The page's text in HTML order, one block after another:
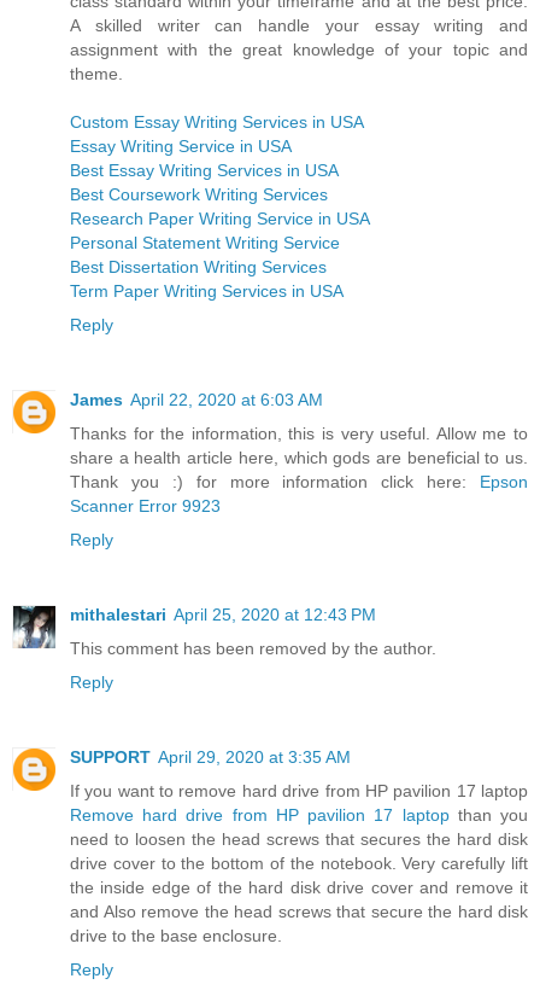
A skilled writer can handle your essay writing and
assignment with the great knowledge of your topic and
theme.
Custom Essay Writing Services in USA
Essay Writing Service in USA
Best Essay Writing Services in USA
Best Coursework Writing Services
Research Paper Writing Service in USA
Personal Statement Writing Service
Best Dissertation Writing Services
Term Paper Writing Services in USA
Reply
James April 22, 2020 at 6:03 AM
Thanks for the information, this is very useful. Allow me to
share a health article here, which gods are beneficial to us.
Thank you :) for more information click here: Epson
Scanner Error 9923
Reply
mithalestari April 25, 2020 at 12:43 PM
This comment has been removed by the author.
Reply
SUPPORT April 29, 2020 at 3:35 AM
If you want to remove hard drive from HP pavilion 17 laptop
Remove hard drive from HP pavilion 17 laptopthan you
need to loosen the head screws that secures the hard disk
drive cover to the bottom of the notebook. Very carefully lift
the inside edge of the hard disk drive cover and remove it
and Also remove the head screws that secure the hard disk
drive to the base enclosure.
Reply